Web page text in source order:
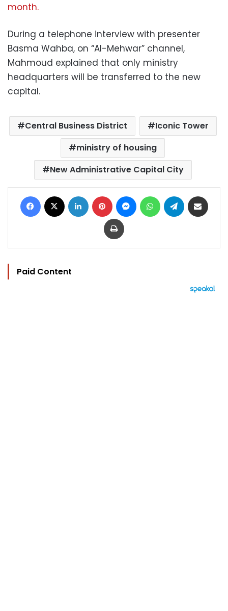
month.
During a telephone interview with presenter
Basma Wahba, on “Al-Mehwar” channel,
Mahmoud explained that only ministry
headquarters will be transferred to the new
capital.
Central Business District
Iconic Tower
ministry of housing
New Administrative Capital City
Facebook LinkedIn Pinterest MessengerWhatsAppTelegram
Print
Paid Content